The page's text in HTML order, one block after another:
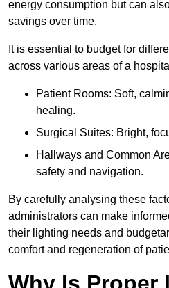
energy consumption but can
savings over time.
It is essential to budget for
across various areas of a
Patient Rooms: Soft,
healing.
Surgical Suites: Bright,
Hallways and Common
safety and navigation.
By carefully analysing these
administrators can make
their lighting needs and
comfort and regeneration of